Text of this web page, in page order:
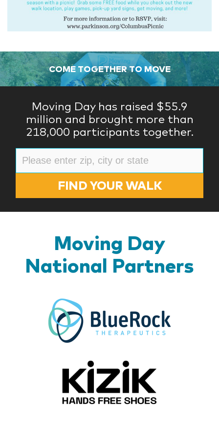
COME TOGETHER TO MOVE
Moving Day has raised $55.9
million and brought more than
218,000 participants together.
FIND YOUR WALK
Moving Day
National Partners